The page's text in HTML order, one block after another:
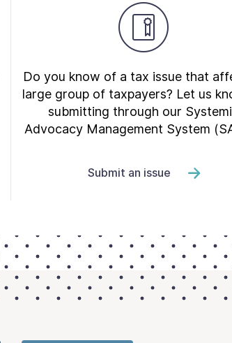
Do you know of a tax issue that
large group of taxpayers? Let us
submitting through our
Advocacy Management System
Submit an issue